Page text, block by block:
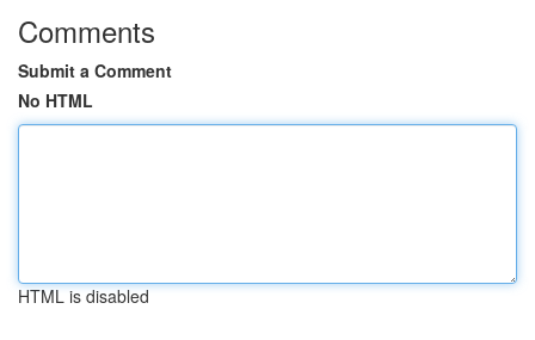
Comments
Submit a Comment
No HTML
HTML is disabled